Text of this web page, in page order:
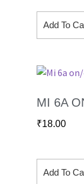
Add To
MI 6A
₹18.00
Add To